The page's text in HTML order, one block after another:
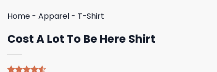
Home - Apparel - T-Shirt
Cost A Lot To Be Here Shirt